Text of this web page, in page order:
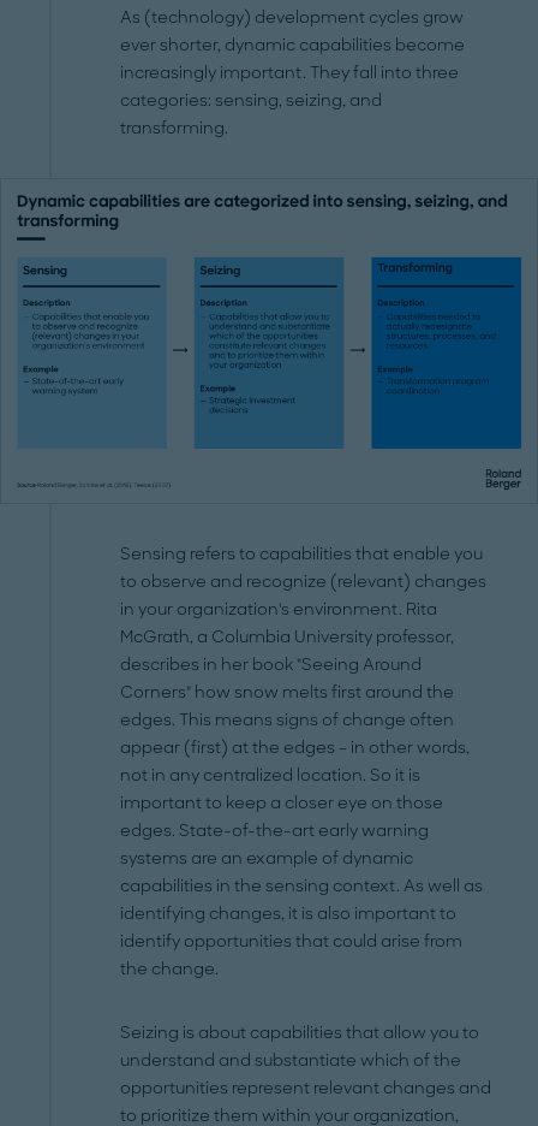
As (technology) development cycles grow
ever shorter, dynamic capabilities become
increasingly important. They fall into three
categories: sensing, seizing, and
transforming.
Sensing refers to capabilities that enable you
to observe and recognize (relevant) changes
in your organization's environment. Rita
McGrath, a Columbia University professor,
describes in her book "Seeing Around
Corners" how snow melts first around the
edges. This means signs of change often
appear (first) at the edges – in other words,
not in any centralized location. So it is
important to keep a closer eye on those
edges. State-of-the-art early warning
systems are an example of dynamic
capabilities in the sensing context. As well as
identifying changes, it is also important to
identify opportunities that could arise from
the change.
Seizing is about capabilities that allow you to
understand and substantiate which of the
opportunities represent relevant changes and
to prioritize them within your organization,